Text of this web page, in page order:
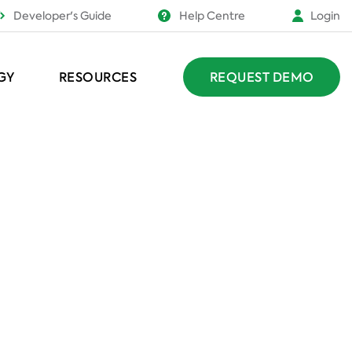
Developer's Guide Help Centre Login
RESOURCES REQUEST DEMO